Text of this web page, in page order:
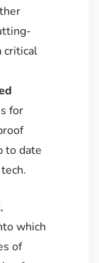
critical
for
to date
which
of